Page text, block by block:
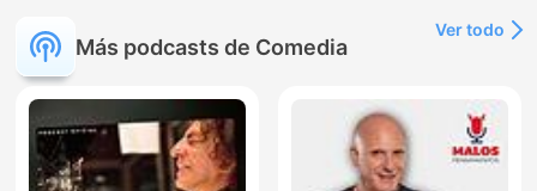
Más podcasts de Comedia
Ver todo